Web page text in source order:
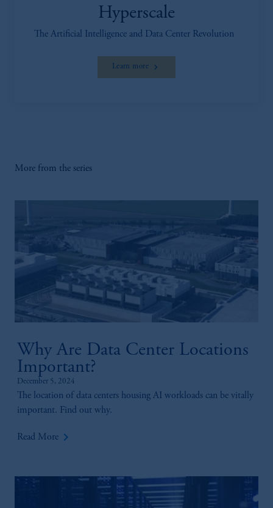
Hyperscale
The Artificial Intelligence and Data Center Revolution
Learn more
More from the series
Why Are Data Center Locations
Important?
December 5, 2024
The location of data centers housing AI workloads can be vitally
important. Find out why.
Read More keyboard_arrow_right